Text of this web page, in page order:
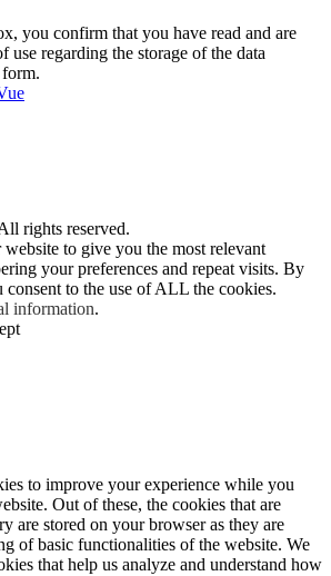
you confirm that you have read and are
use regarding the storage of the data
rights reserved.
to give you the most relevant
your preferences and repeat visits. By
to the use of ALL the cookies.
information.
to improve your experience while you
Out of these, the cookies that are
are stored on your browser as they are
of basic functionalities of the website. We
that help us analyze and understand how